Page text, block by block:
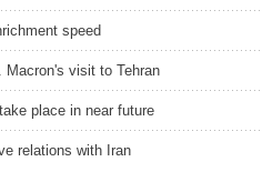
speed
Macron's visit to Tehran
place in near future
relations with Iran